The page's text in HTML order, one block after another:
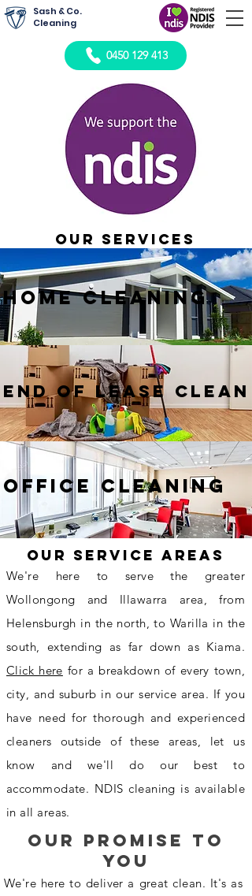
Sash & Co.
Cleaning
0450 129 413
Our Services
Home cleaning
End of lease clean
Office cleaning
Our Service Areas
We're here to serve the greater
Wollongong and Illawarra area, from
Helensburgh in the north, to Warilla in the
south, extending as far down as Kiama.
Click here for a breakdown of every town,
city, and suburb in our service area. If you
have need for thorough and experienced
cleaners outside of these areas, let us
know and we'll do our best to
accommodate. NDIS cleaning is available
in all areas.
our promise to
you
We're here to deliver a great clean. It's as